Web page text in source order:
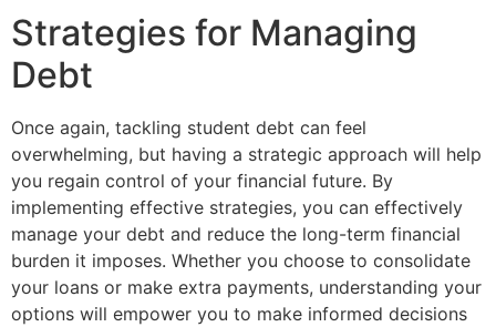
Strategies for Managing
Debt
Once again, tackling student debt can feel
overwhelming, but having a strategic approach will help
you regain control of your financial future. By
implementing effective strategies, you can effectively
manage your debt and reduce the long-term financial
burden it imposes. Whether you choose to consolidate
your loans or make extra payments, understanding your
options will empower you to make informed decisions